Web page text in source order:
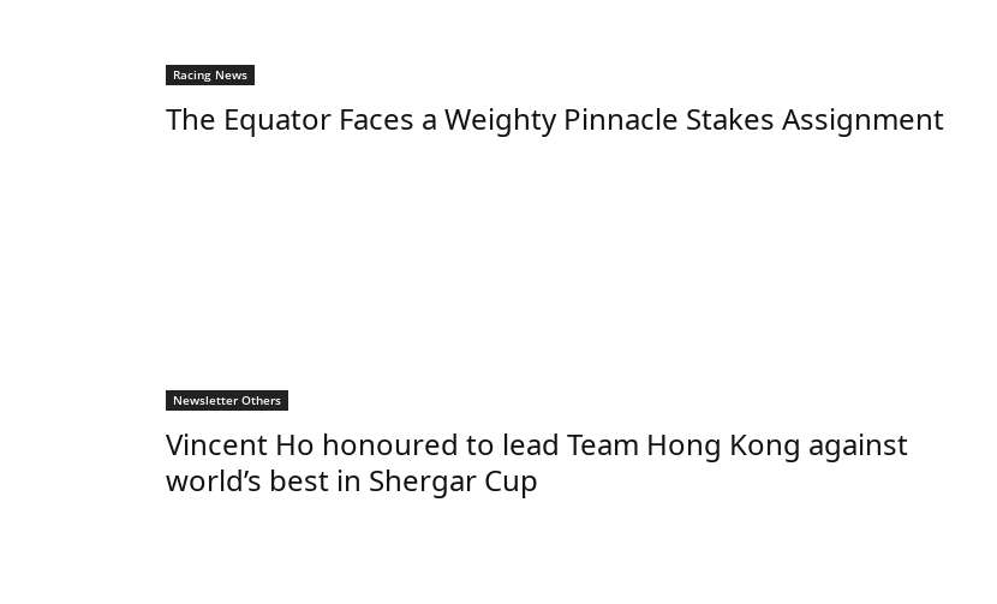
Racing News
The Equator Faces a Weighty Pinnacle Stakes Assignment
Newsletter Others
Vincent Ho honoured to lead Team Hong Kong against
world’s best in Shergar Cup